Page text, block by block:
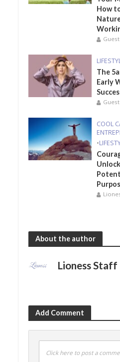
How
The
Early
COOL
•
About the author
Lioness Staff
Add Comment
Click here to post a